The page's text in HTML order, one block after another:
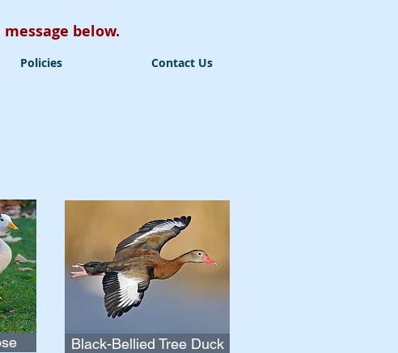
Policies Contact Us
below.
Black-Bellied Tree Duck